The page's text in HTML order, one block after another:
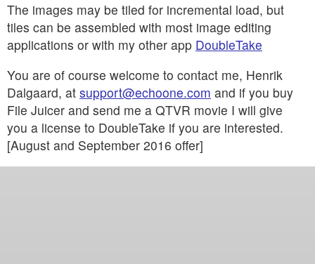
The images may be tiled for incremental load, but
tiles can be assembled with most image editing
applications or with my other app DoubleTake
You are of course welcome to contact me, Henrik
Dalgaard, at support@echoone.com and if you buy
File Juicer and send me a QTVR movie I will give
you a license to DoubleTake if you are interested.
[August and September 2016 offer]